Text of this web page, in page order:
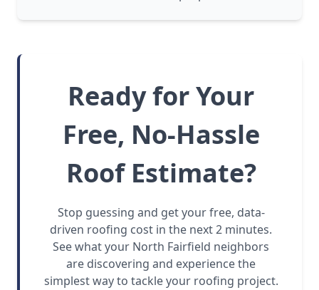
Ready for Your
Free, No-Hassle
Roof Estimate?
Stop guessing and get your free, data-
driven roofing cost in the next 2 minutes.
See what your North Fairfield neighbors
are discovering and experience the
simplest way to tackle your roofing project.